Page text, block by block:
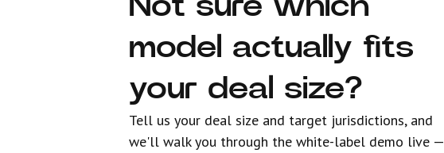
Not sure which
model actually fits
your deal size?
Tell us your deal size and target jurisdictions, and
we'll walk you through the white-label demo live —